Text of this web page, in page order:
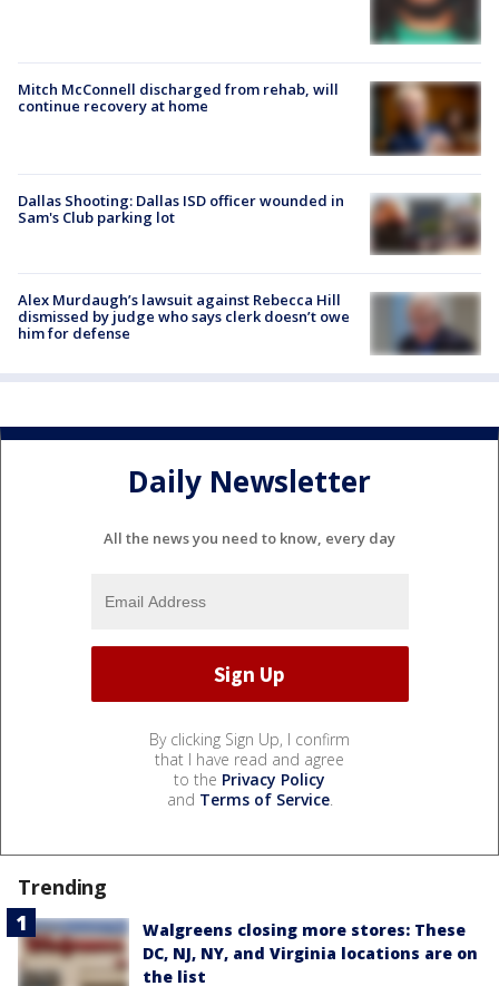
Mitch McConnell discharged from rehab, will
continue recovery at home
Dallas Shooting: Dallas ISD officer wounded in
Sam's Club parking lot
Alex Murdaugh’s lawsuit against Rebecca Hill
dismissed by judge who says clerk doesn’t owe
him for defense
Daily Newsletter
All the news you need to know, every day
By clicking Sign Up, I confirm
that I have read and agree
to the Privacy Policy
and Terms of Service.
Trending
Walgreens closing more stores: These
DC, NJ, NY, and Virginia locations are on
the list